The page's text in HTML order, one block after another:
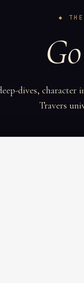
◆
dives, character
Travers